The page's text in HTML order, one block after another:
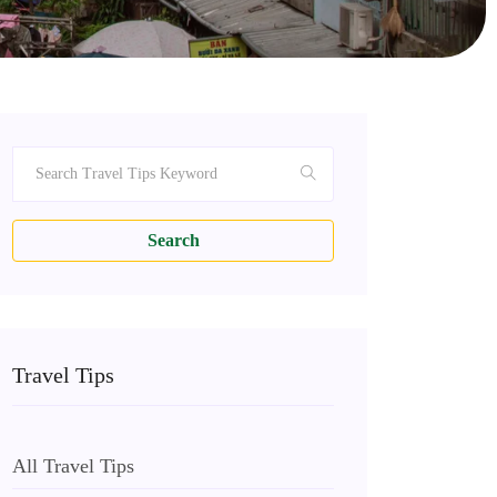
Search
Travel Tips
All Travel Tips